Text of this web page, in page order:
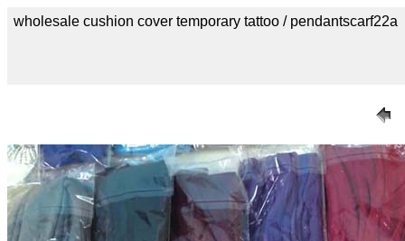
wholesale cushion cover temporary tattoo / pendantscarf22a